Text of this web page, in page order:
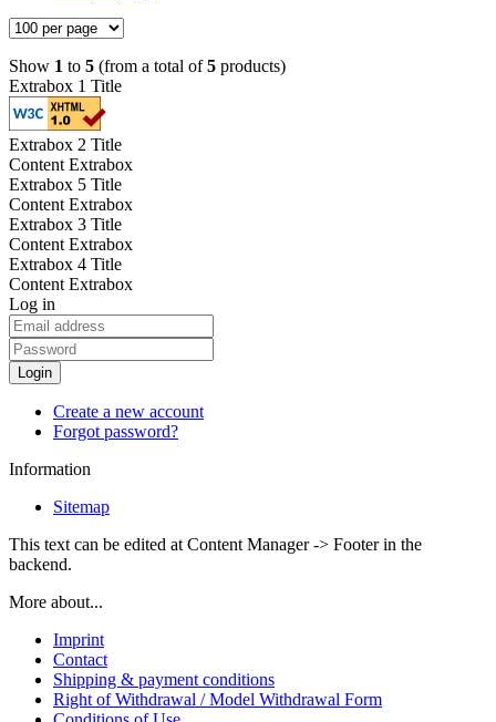
Show 1 to 5 (from a total of5 products)
Extrabox 1 Title
Extrabox 2 Title
Content Extrabox
Extrabox 5 Title
Content Extrabox
Extrabox 3 Title
Content Extrabox
Extrabox 4 Title
Content Extrabox
Log in
Login
Create a new account
Forgot password?
Information
Sitemap
This text can be edited at Content Manager -> Footer in the
backend.
More about...
Imprint
Contact
Shipping & payment conditions
Right of Withdrawal / Model Withdrawal Form